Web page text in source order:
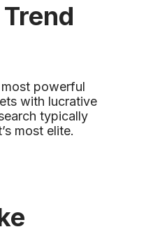
powerful
with lucrative
typically
most elite.